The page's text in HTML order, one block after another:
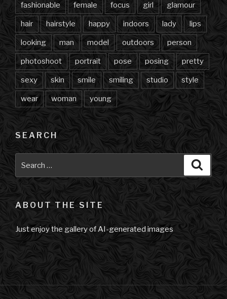
fashionable female focus girl glamour
hair hairstyle happy indoors lady lips
looking man model outdoors person
photoshoot portrait pose posing pretty
sexy skin smile smiling studio style
wear woman young
SEARCH
ABOUT THE SITE
Just enjoy the gallery of AI-generated images